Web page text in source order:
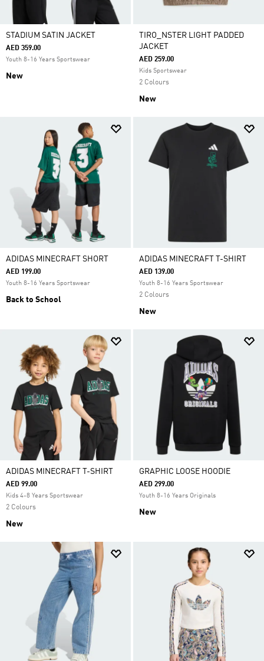
STADIUM SATIN JACKET
AED 359.00
Youth 8-16 Years Sportswear
New
TIRO_NSTER LIGHT PADDED
JACKET
AED 259.00
Kids Sportswear
2 Colours
New
ADIDAS MINECRAFT SHORT
AED 199.00
Youth 8-16 Years Sportswear
Back to School
ADIDAS MINECRAFT T-SHIRT
AED 139.00
Youth 8-16 Years Sportswear
2 Colours
New
ADIDAS MINECRAFT T-SHIRT
AED 99.00
Kids 4-8 Years Sportswear
2 Colours
New
GRAPHIC LOOSE HOODIE
AED 299.00
Youth 8-16 Years Originals
New